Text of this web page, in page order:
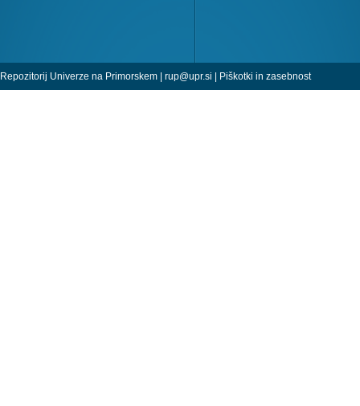
Repozitorij Univerze na Primorskem | rup@upr.si | Piškotki in zasebnost